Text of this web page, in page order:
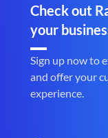
Check out
your
Sign up now to
and offer your
experience.